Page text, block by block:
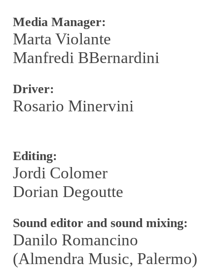
Media Manager:
Marta Violante
Manfredi BBernardini
Driver:
Rosario Minervini
Editing:
Jordi Colomer
Dorian Degoutte
Sound editor and sound mixing:
Danilo Romancino
(Almendra Music, Palermo)